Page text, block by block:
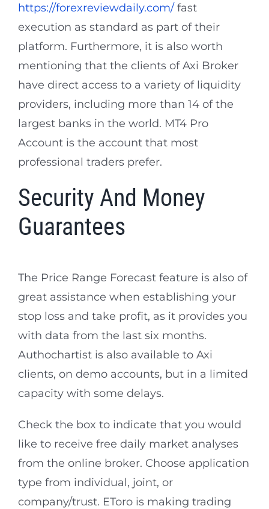
https://forexreviewdaily.com/ fast
execution as standard as part of their
platform. Furthermore, it is also worth
mentioning that the clients of Axi Broker
have direct access to a variety of liquidity
providers, including more than 14 of the
largest banks in the world. MT4 Pro
Account is the account that most
professional traders prefer.
Security And Money
Guarantees
The Price Range Forecast feature is also of
great assistance when establishing your
stop loss and take profit, as it provides you
with data from the last six months.
Authochartist is also available to Axi
clients, on demo accounts, but in a limited
capacity with some delays.
Check the box to indicate that you would
like to receive free daily market analyses
from the online broker. Choose application
type from individual, joint, or
company/trust. EToro is making trading